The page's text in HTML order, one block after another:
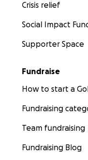
Crisis relief
Social Impact
Supporter Space
Fundraise
How to start a
Fundraising
Team fundraising
Fundraising Blog